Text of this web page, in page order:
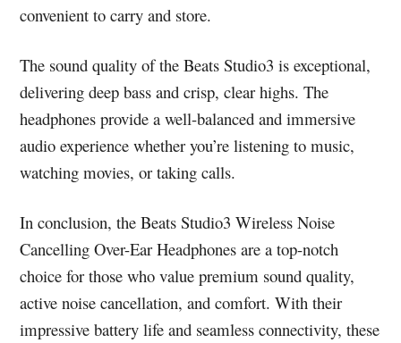
convenient to carry and store.
The sound quality of the Beats Studio3 is exceptional,
delivering deep bass and crisp, clear highs. The
headphones provide a well-balanced and immersive
audio experience whether you’re listening to music,
watching movies, or taking calls.
In conclusion, the Beats Studio3 Wireless Noise
Cancelling Over-Ear Headphones are a top-notch
choice for those who value premium sound quality,
active noise cancellation, and comfort. With their
impressive battery life and seamless connectivity, these